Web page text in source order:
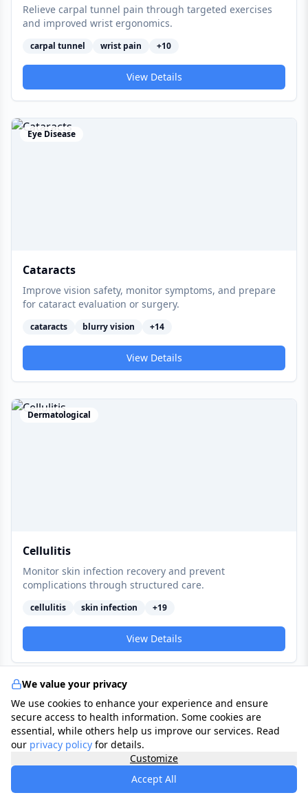
Relieve carpal tunnel pain through targeted exercises
and improved wrist ergonomics.
carpal tunnel wrist pain +10
View Details
Eye Disease
Cataracts
Improve vision safety, monitor symptoms, and prepare
for cataract evaluation or surgery.
cataracts blurry vision +14
View Details
Dermatological
Cellulitis
Monitor skin infection recovery and prevent
complications through structured care.
cellulitis skin infection +19
View Details
We value your privacy
We use cookies to enhance your experience and ensure
secure access to health information. Some cookies are
essential, while others help us improve our services. Read
our privacy policy for details.
Customize
Accept All